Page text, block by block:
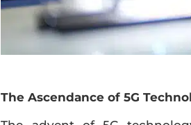
The Ascendance of 5G